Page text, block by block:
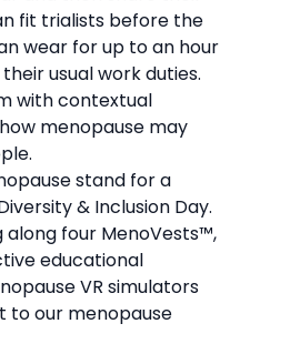
fit trialists before the
wear for up to an hour
usual work duties.
with contextual
menopause may
stand for a
& Inclusion Day.
four MenoVests™,
educational
VR simulators
to our menopause